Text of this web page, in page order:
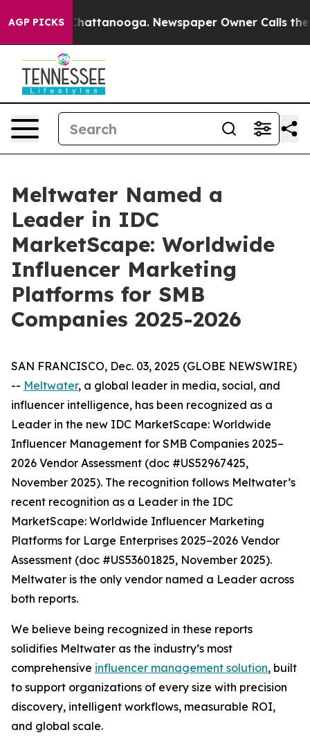
AGP PICKS
in Chattanooga. Newspaper Owner Calls the
Meltwater Named a
Leader in IDC
MarketScape: Worldwide
Influencer Marketing
Platforms for SMB
Companies 2025-2026
SAN FRANCISCO, Dec. 03, 2025 (GLOBE NEWSWIRE)
-- Meltwater, a global leader in media, social, and
influencer intelligence, has been recognized as a
Leader in the new IDC MarketScape: Worldwide
Influencer Management for SMB Companies 2025–
2026 Vendor Assessment (doc #US52967425,
November 2025). The recognition follows Meltwater’s
recent recognition as a Leader in the IDC
MarketScape: Worldwide Influencer Marketing
Platforms for Large Enterprises 2025–2026 Vendor
Assessment (doc #US53601825, November 2025).
Meltwater is the only vendor named a Leader across
both reports.
We believe being recognized in these reports
solidifies Meltwater as the industry’s most
comprehensive influencer management solution, built
to support organizations of every size with precision
discovery, intelligent workflows, measurable ROI,
and global scale.